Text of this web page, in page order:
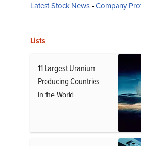
Latest Stock News- Company
Lists
11 Largest Uranium
Producing Countries
in the World